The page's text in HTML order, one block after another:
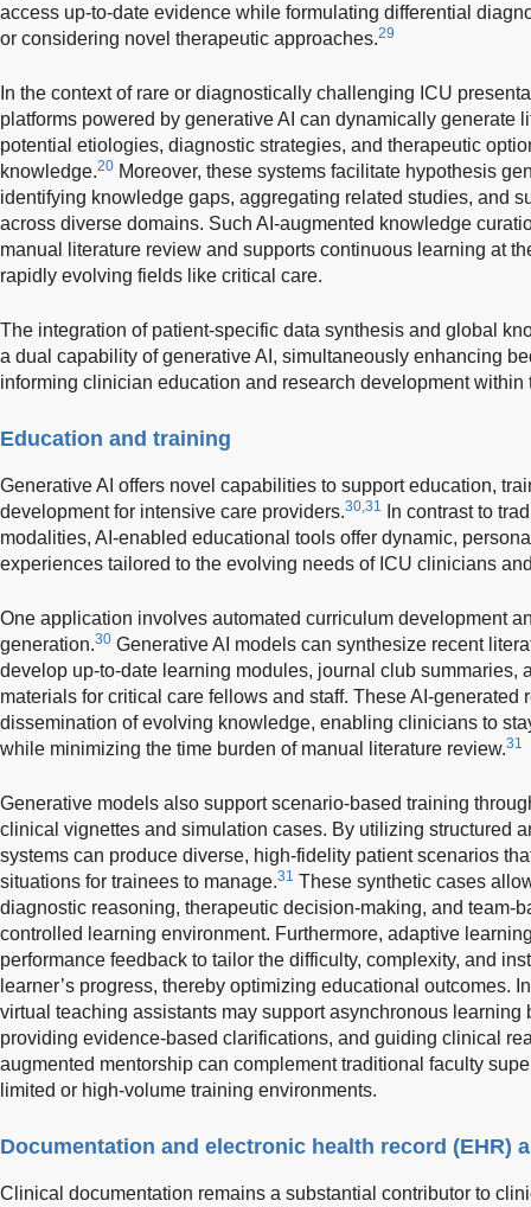
access up-to-date evidence while formulating differential
or considering novel therapeutic approaches.29
In the context of rare or diagnostically challenging ICU
platforms powered by generative AI can dynamically generate
potential etiologies, diagnostic strategies, and therapeutic
knowledge.20 Moreover, these systems facilitate hypothesis
identifying knowledge gaps, aggregating related studies, and
across diverse domains. Such AI-augmented knowledge
manual literature review and supports continuous learning at
rapidly evolving fields like critical care.
The integration of patient-specific data synthesis and global
a dual capability of generative AI, simultaneously enhancing
informing clinician education and research development within
Education and training
Generative AI offers novel capabilities to support education,
development for intensive care providers.30,31
In contrast to
modalities, AI-enabled educational tools offer dynamic,
experiences tailored to the evolving needs of ICU clinicians
One application involves automated curriculum development
generation.30 Generative AI models can synthesize recent
develop up-to-date learning modules, journal club summaries,
materials for critical care fellows and staff. These AI-generated
dissemination of evolving knowledge, enabling clinicians to
while minimizing the time burden of manual literature review.31
Generative models also support scenario-based training
clinical vignettes and simulation cases. By utilizing structured
systems can produce diverse, high-fidelity patient scenarios
situations for trainees to manage.31 These synthetic cases
diagnostic reasoning, therapeutic decision-making, and team-
controlled learning environment. Furthermore, adaptive
performance feedback to tailor the difficulty, complexity, and
learner’s progress, thereby optimizing educational outcomes.
virtual teaching assistants may support asynchronous
providing evidence-based clarifications, and guiding clinical
augmented mentorship can complement traditional faculty
limited or high-volume training environments.
Documentation and electronic health record (EHR)
Clinical documentation remains a substantial contributor to